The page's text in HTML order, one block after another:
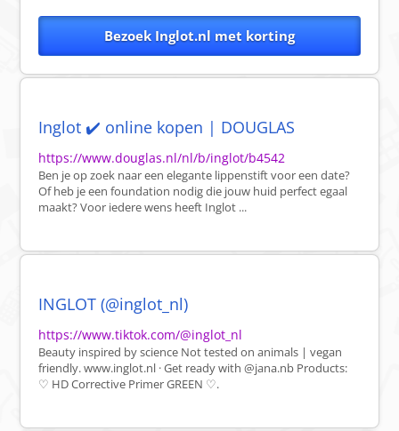
Bezoek Inglot.nl met korting
Inglot ✔️ online kopen | DOUGLAS
https://www.douglas.nl/nl/b/inglot/b4542
Ben je op zoek naar een elegante lippenstift voor een date?
Of heb je een foundation nodig die jouw huid perfect egaal
maakt? Voor iedere wens heeft Inglot ...
INGLOT (@inglot_nl)
https://www.tiktok.com/@inglot_nl
Beauty inspired by science Not tested on animals | vegan
friendly. www.inglot.nl · Get ready with @jana.nb Products:
♡ HD Corrective Primer GREEN ♡.